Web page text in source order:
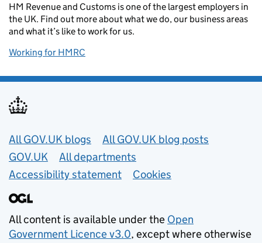
HM Revenue and Customs is one of the largest employers in
the UK. Find out more about what we do, our business areas
and what it’s like to work for us.
Working for HMRC
Useful links
All GOV.UK blogs
All GOV.UK blog posts
GOV.UK
All departments
Accessibility statement
Cookies
All content is available under the Open
Government Licence v3.0, except where otherwise